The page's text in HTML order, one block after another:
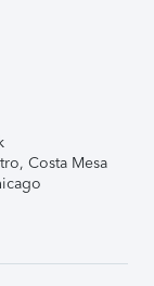
Costa Mesa